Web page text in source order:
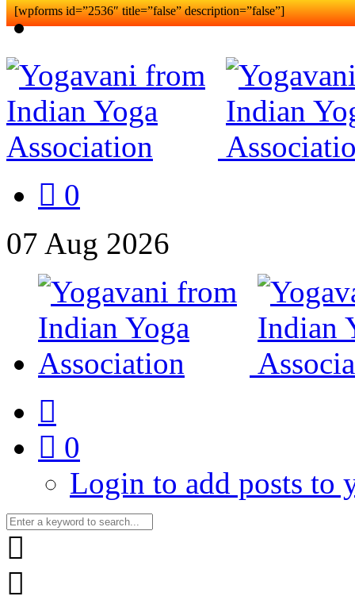
[wpforms id=”2536″ title=”false” description=”false”]
0
07 Aug 2026
0
Login to add posts to